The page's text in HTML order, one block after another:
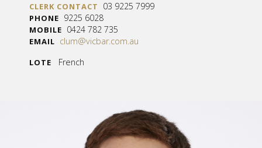
CLERK CONTACT 03 9225 7999
PHONE 9225 6028
MOBILE 0424 782 735
EMAIL clum@vicbar.com.au
LOTE French